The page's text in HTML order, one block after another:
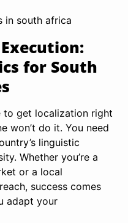
for South
to get localization right
won’t do it. You need
linguistic
Whether you’re a
or a local
success comes
adapt your